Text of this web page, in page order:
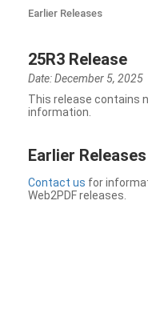
Earlier Releases
25R3 Release
Date: December 5, 2025
This release contains
information.
Earlier Releases
Contact us for
Web2PDF releases.